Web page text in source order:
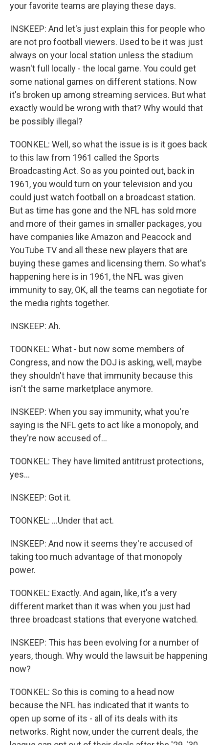
your favorite teams are playing these days.
INSKEEP: And let's just explain this for people who
are not pro football viewers. Used to be it was just
always on your local station unless the stadium
wasn't full locally - the local game. You could get
some national games on different stations. Now
it's broken up among streaming services. But what
exactly would be wrong with that? Why would that
be possibly illegal?
TOONKEL: Well, so what the issue is is it goes back
to this law from 1961 called the Sports
Broadcasting Act. So as you pointed out, back in
1961, you would turn on your television and you
could just watch football on a broadcast station.
But as time has gone and the NFL has sold more
and more of their games in smaller packages, you
have companies like Amazon and Peacock and
YouTube TV and all these new players that are
buying these games and licensing them. So what's
happening here is in 1961, the NFL was given
immunity to say, OK, all the teams can negotiate for
the media rights together.
INSKEEP: Ah.
TOONKEL: What - but now some members of
Congress, and now the DOJ is asking, well, maybe
they shouldn't have that immunity because this
isn't the same marketplace anymore.
INSKEEP: When you say immunity, what you're
saying is the NFL gets to act like a monopoly, and
they're now accused of...
TOONKEL: They have limited antitrust protections,
yes...
INSKEEP: Got it.
TOONKEL: ...Under that act.
INSKEEP: And now it seems they're accused of
taking too much advantage of that monopoly
power.
TOONKEL: Exactly. And again, like, it's a very
different market than it was when you just had
three broadcast stations that everyone watched.
INSKEEP: This has been evolving for a number of
years, though. Why would the lawsuit be happening
now?
TOONKEL: So this is coming to a head now
because the NFL has indicated that it wants to
open up some of its - all of its deals with its
networks. Right now, under the current deals, the